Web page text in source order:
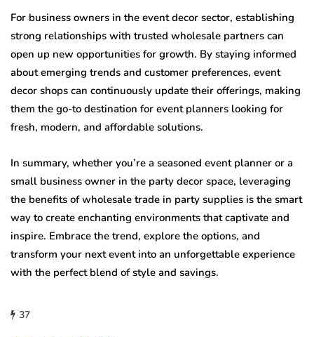
For business owners in the event decor sector, establishing
strong relationships with trusted wholesale partners can
open up new opportunities for growth. By staying informed
about emerging trends and customer preferences, event
decor shops can continuously update their offerings, making
them the go-to destination for event planners looking for
fresh, modern, and affordable solutions.
In summary, whether you’re a seasoned event planner or a
small business owner in the party decor space, leveraging
the benefits of wholesale trade in party supplies is the smart
way to create enchanting environments that captivate and
inspire. Embrace the trend, explore the options, and
transform your next event into an unforgettable experience
with the perfect blend of style and savings.
37